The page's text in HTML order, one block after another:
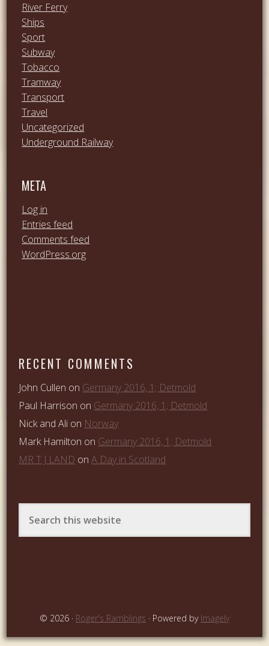
River Ferry
Ships
Sport
Subway
Tobacco
Tramway
Transport
Travel
Uncategorized
Underground Railway
META
Log in
Entries feed
Comments feed
WordPress.org
RECENT COMMENTS
John Cullen on Germany 2016, 1; Detmold
Paul Harrison on Germany 2016, 1; Detmold
Nick and Ali on Norway
Mark Hamilton on Germany 2016, 1; Detmold
MR T J LAND onA Day in Scotland
© 2026 · Roger's Ramblings · Powered by Imagely